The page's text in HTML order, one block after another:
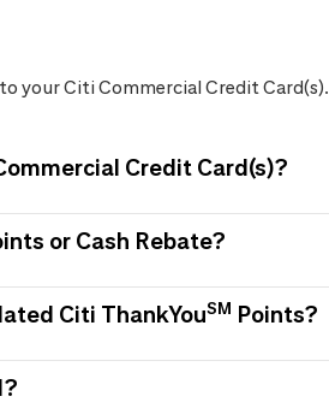
your Citi Commercial Credit Card(s).
Credit Card(s)?
or Cash Rebate?
Citi ThankYouSM Points?